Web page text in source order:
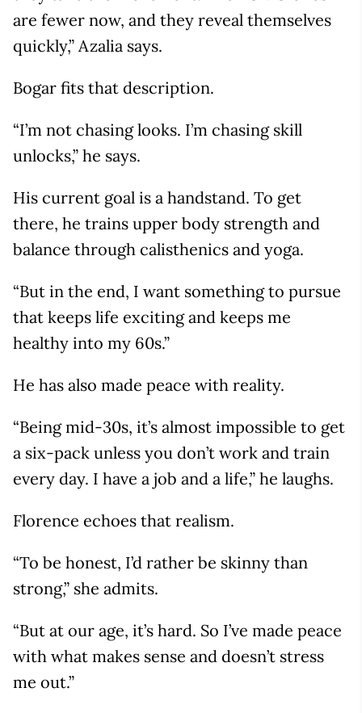
are fewer now, and they reveal themselves
quickly,” Azalia says.
Bogar fits that description.
“I’m not chasing looks. I’m chasing skill
unlocks,” he says.
His current goal is a handstand. To get
there, he trains upper body strength and
balance through calisthenics and yoga.
“But in the end, I want something to pursue
that keeps life exciting and keeps me
healthy into my 60s.”
He has also made peace with reality.
“Being mid-30s, it’s almost impossible to get
a six-pack unless you don’t work and train
every day. I have a job and a life,” he laughs.
Florence echoes that realism.
“To be honest, I’d rather be skinny than
strong,” she admits.
“But at our age, it’s hard. So I’ve made peace
with what makes sense and doesn’t stress
me out.”